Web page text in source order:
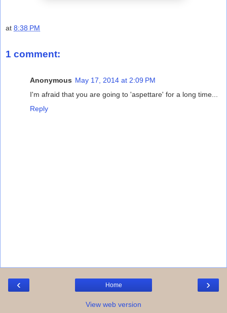
at 8:38 PM
1 comment:
Anonymous May 17, 2014 at 2:09 PM
I'm afraid that you are going to 'aspettare' for a long time...
Reply
‹ ›
Home
View web version